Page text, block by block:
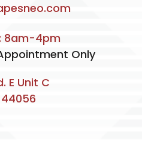
8am-4pm
Only
E Unit C